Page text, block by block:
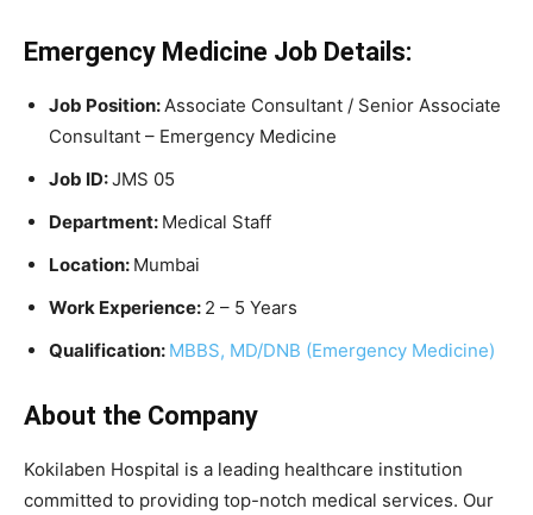
Emergency Medicine Job Details:
Job Position: Associate Consultant / Senior Associate
Consultant – Emergency Medicine
Job ID:JMS 05
Department: Medical Staff
Location: Mumbai
Work Experience: 2 – 5 Years
Qualification: MBBS, MD/DNB (Emergency Medicine)
About the Company
Kokilaben Hospital is a leading healthcare institution
committed to providing top-notch medical services. Our